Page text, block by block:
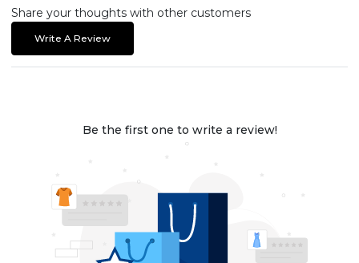
Share your thoughts with other customers
Write A Review
Be the first one to write a review!